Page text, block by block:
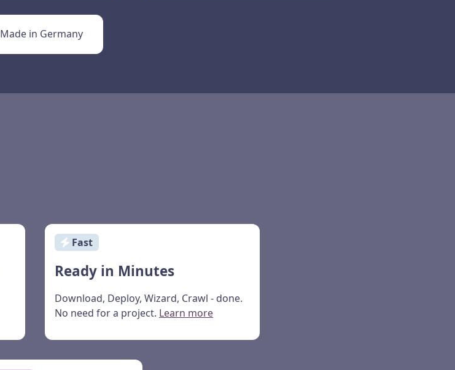
Made in Germany
Fast
Ready in Minutes
Download, Deploy, Wizard, Crawl - done.
No need for a project. Learn more